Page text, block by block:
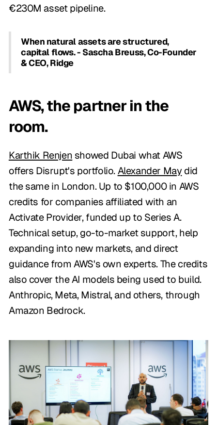
€230M asset pipeline.
When natural assets are structured,
capital flows. - Sascha Breuss, Co-Founder
& CEO, Ridge
AWS, the partner in the
room.
Karthik Renjen showed Dubai what AWS
offers Disrupt's portfolio.Alexander Maydid
the same in London. Up to $100,000 in AWS
credits for companies affiliated with an
Activate Provider, funded up to Series A.
Technical setup, go-to-market support, help
expanding into new markets, and direct
guidance from AWS's own experts. The credits
also cover the AI models being used to build.
Anthropic, Meta, Mistral, and others, through
Amazon Bedrock.